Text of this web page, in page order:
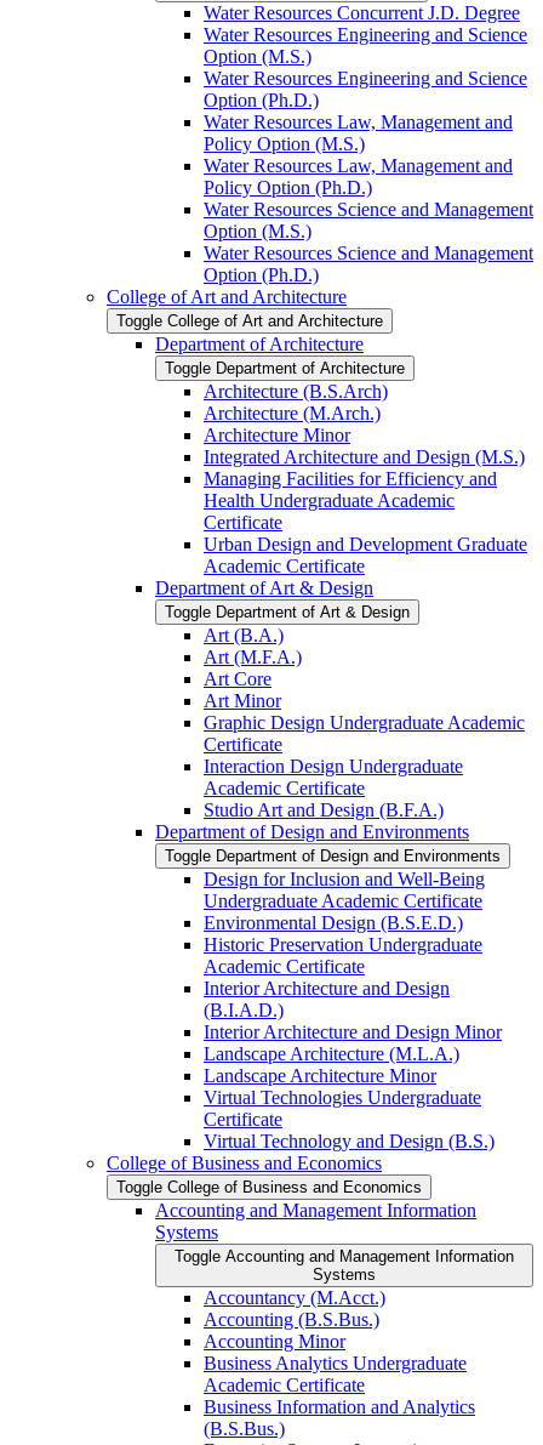
Water Resources Concurrent J.D. Degree
Water Resources Engineering and Science
Option (M.S.)
Water Resources Engineering and Science
Option (Ph.D.)
Water Resources Law, Management and
Policy Option (M.S.)
Water Resources Law, Management and
Policy Option (Ph.D.)
Water Resources Science and Management
Option (M.S.)
Water Resources Science and Management
Option (Ph.D.)
College of Art and Architecture
Toggle College of Art and Architecture
Department of Architecture
Toggle Department of Architecture
Architecture (B.S.Arch)
Architecture (M.Arch.)
Architecture Minor
Integrated Architecture and Design (M.S.)
Managing Facilities for Efficiency and
Health Undergraduate Academic
Certificate
Urban Design and Development Graduate
Academic Certificate
Department of Art &​ Design
Toggle Department of Art &​ Design
Art (B.A.)
Art (M.F.A.)
Art Core
Art Minor
Graphic Design Undergraduate Academic
Certificate
Interaction Design Undergraduate
Academic Certificate
Studio Art and Design (B.F.A.)
Department of Design and Environments
Toggle Department of Design and Environments
Design for Inclusion and Well-​Being
Undergraduate Academic Certificate
Environmental Design (B.S.E.D.)
Historic Preservation Undergraduate
Academic Certificate
Interior Architecture and Design
(B.I.A.D.)
Interior Architecture and Design Minor
Landscape Architecture (M.L.A.)
Landscape Architecture Minor
Virtual Technologies Undergraduate
Certificate
Virtual Technology and Design (B.S.)
College of Business and Economics
Toggle College of Business and Economics
Accounting and Management Information
Systems
Toggle Accounting and Management Information
Systems
Accountancy (M.Acct.)
Accounting (B.S.Bus.)
Accounting Minor
Business Analytics Undergraduate
Academic Certificate
Business Information and Analytics
(B.S.Bus.)